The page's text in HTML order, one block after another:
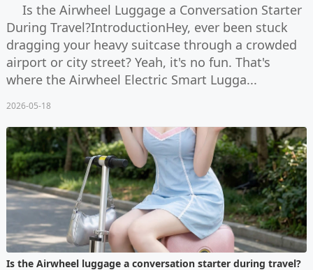
Is the Airwheel Luggage a Conversation Starter
During Travel?IntroductionHey, ever been stuck
dragging your heavy suitcase through a crowded
airport or city street? Yeah, it's no fun. That's
where the Airwheel Electric Smart Lugga...
2026-05-18
Is the Airwheel luggage a conversation starter during travel?